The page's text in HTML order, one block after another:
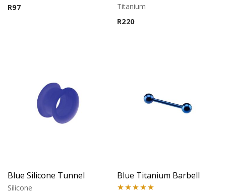
R97
Titanium
R220
Blue Silicone Tunnel
Silicone
Blue Titanium Barbell